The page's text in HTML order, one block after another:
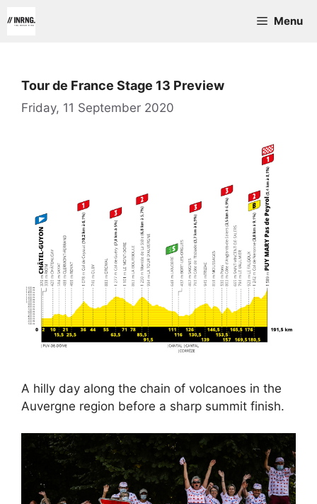
to
Menu
Tour de France Stage 13 Preview
Friday, 11 September 2020
A hilly day along the chain of volcanoes in the
Auvergne region before a sharp summit finish.